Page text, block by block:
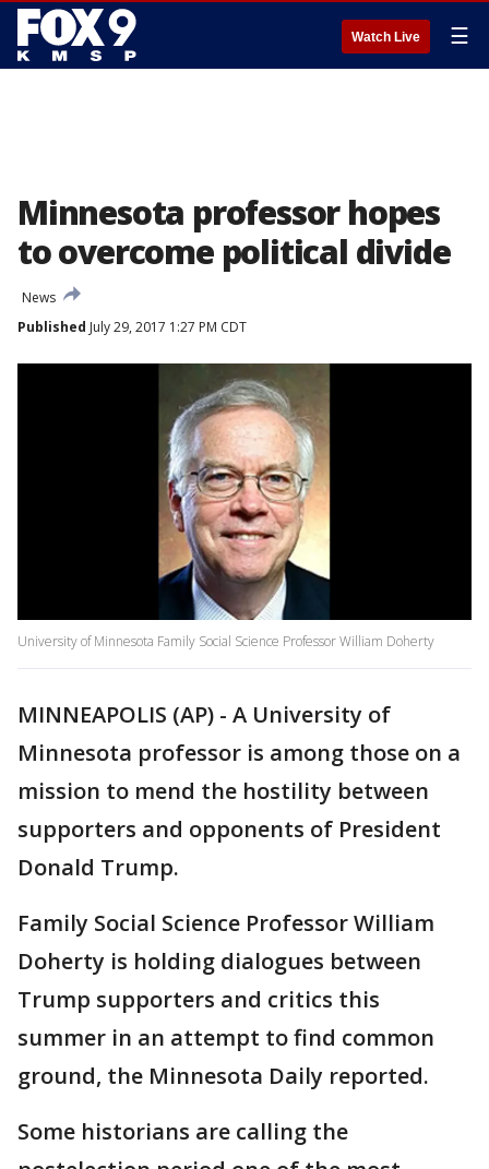
Watch Live ☰
Minnesota professor hopes
to overcome political divide
News
Published July 29, 2017 1:27 PM CDT
University of Minnesota Family Social Science Professor William Doherty
MINNEAPOLIS (AP) - A University of
Minnesota professor is among those on a
mission to mend the hostility between
supporters and opponents of President
Donald Trump.
Family Social Science Professor William
Doherty is holding dialogues between
Trump supporters and critics this
summer in an attempt to find common
ground, the Minnesota Daily reported.
Some historians are calling the